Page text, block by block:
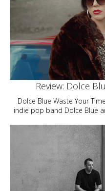
Review: Dolce
Dolce Blue Waste Your
indie pop band Dolce Blue